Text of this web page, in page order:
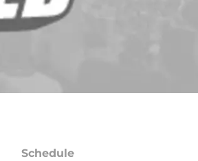
Schedule